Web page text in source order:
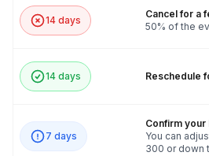
14 days
Cancel for a
50% of the
14 days Reschedule
7 days
Confirm your
You can
300 or down